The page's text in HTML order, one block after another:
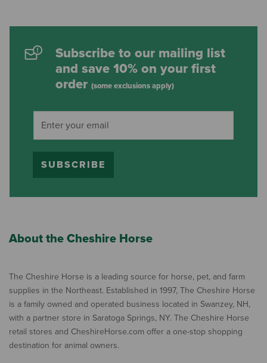
Subscribe to our mailing list
and save 10% on your first
order (some exclusions apply)
SUBSCRIBE
About the Cheshire Horse
The Cheshire Horse is a leading source for horse, pet, and farm
supplies in the Northeast. Established in 1997, The Cheshire Horse
is a family owned and operated business located in Swanzey, NH,
with a partner store in Saratoga Springs, NY. The Cheshire Horse
retail stores and CheshireHorse.com offer a one-stop shopping
destination for animal owners.